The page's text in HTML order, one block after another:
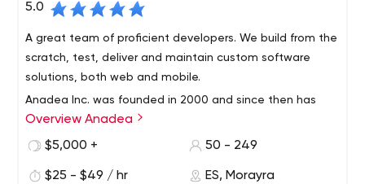
5.0
A great team of proficient developers. We build from the
scratch, test, deliver and maintain custom software
solutions, both web and mobile.
Anadea Inc. was founded in 2000 and since then has
grown into a trustful international custom software
development services provider. We work with clients all
become strong and prosperous through automation,
C. Clara Campoamor, 12, 03540 Alicante, Alacant, Spain
Overview Anadea
$5,000 +
50 - 249
$25 - $49 / hr ES, Morayra